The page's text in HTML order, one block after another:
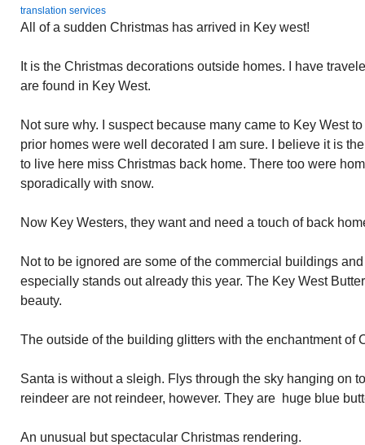
translation services
All of a sudden Christmas has arrived in Key west!
It is the Christmas decorations outside homes. I have
are found in Key West.
Not sure why. I suspect because many came to Key West
prior homes were well decorated I am sure. I believe it is
to live here miss Christmas back home. There too were
sporadically with snow.
Now Key Westers, they want and need a touch of back
Not to be ignored are some of the commercial buildings
especially stands out already this year. The Key West
beauty.
The outside of the building glitters with the enchantment of
Santa is without a sleigh. Flys through the sky hanging on
reindeer are not reindeer, however. They are huge blue
An unusual but spectacular Christmas rendering.